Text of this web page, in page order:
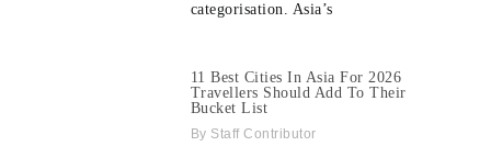
categorisation. Asia’s
11 Best Cities In Asia For 2026
Travellers Should Add To Their
Bucket List
Staff Contributor